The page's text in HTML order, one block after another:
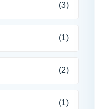
(3)
(1)
(2)
(1)